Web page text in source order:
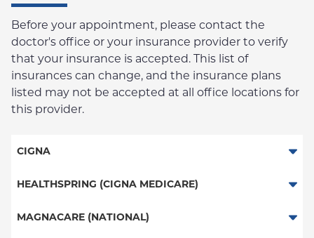
Before your appointment, please contact the
doctor's office or your insurance provider to verify
that your insurance is accepted. This list of
insurances can change, and the insurance plans
listed may not be accepted at all office locations for
this provider.
CIGNA
PPO
HEALTHSPRING (CIGNA MEDICARE)
Medicare Managed Care
MAGNACARE (NATIONAL)